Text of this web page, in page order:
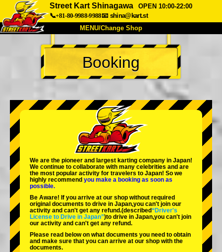
Street Kart Shinagawa
OPEN 10:00-22:00
📞+81-80-9988-9988📧 shina@kart.st
MENU/Change Shop
TOP
About Spec Price
Company Booking
Change Shop
Tokyo Shinagawa Tokyo Akihabara#1
Tokyo Akihabara#2
Tokyo Shibuya Annex Tokyo Bay
Tokyo Asakusa Osaka
Okinawa
Booking
We are the pioneer and largest karting company in Japan!
We continue to collaborate with many celebrities and are
the most popular activity for travelers to Japan! So we
highly recommend you make a booking as soon as
possible.
Be Aware! If you arrive at our shop without required
original documents to drive in Japan,you can't join our
activity and can't get any refund.(described“Driver's
License to Drive in Japan”)to drive in Japan,you can't join
our activity and can't get any refund.
Please read below on what documents you need to obtain
and make sure that you can arrive at our shop with the
documents.